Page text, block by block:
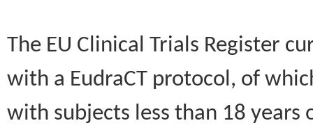
The EU Clinical Trials Register
with a EudraCT protocol, of
with subjects less than 18